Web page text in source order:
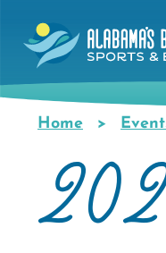
main
content
Home